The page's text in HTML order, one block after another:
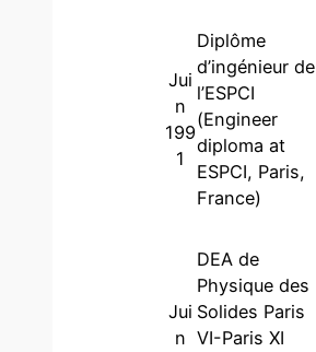
Jui
n
199
1
Diplôme
d’ingénieur de
l’ESPCI
(Engineer
diploma at
ESPCI, Paris,
France)
Jui
n
DEA de
Physique des
Solides Paris
VI-Paris XI